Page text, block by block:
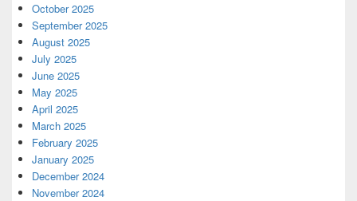
October 2025
September 2025
August 2025
July 2025
June 2025
May 2025
April 2025
March 2025
February 2025
January 2025
December 2024
November 2024